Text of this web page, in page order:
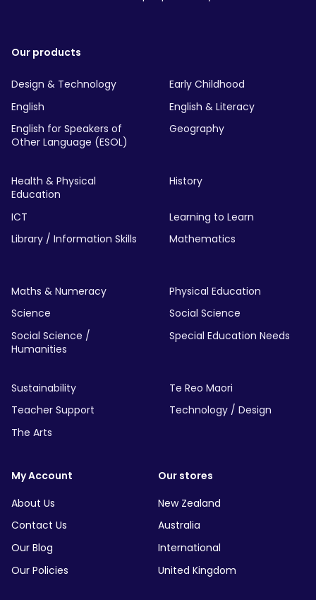
Our products
Design & Technology
Early Childhood
English
English & Literacy
English for Speakers of
Other Language (ESOL)
Geography
Health & Physical
Education
History
ICT
Learning to Learn
Library / Information Skills
Mathematics
Maths & Numeracy
Physical Education
Science
Social Science
Social Science /
Humanities
Special Education Needs
Sustainability
Te Reo Maori
Teacher Support
Technology / Design
The Arts
My Account
About Us
Contact Us
Our Blog
Our Policies
Our stores
New Zealand
Australia
International
United Kingdom